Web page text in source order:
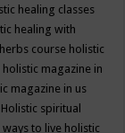
healing classes
healing with
course holistic
holistic magazine in
magazine in us
Holistic spiritual
ways to live holistic